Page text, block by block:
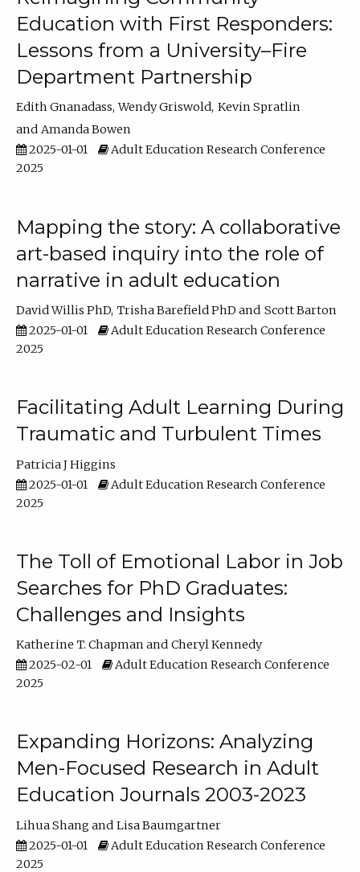
Education with First Responders:
Lessons from a University–Fire
Department Partnership
Edith Gnanadass Wendy Griswold Kevin Spratlin
Amanda Bowen
2025-01-01
Adult Education Research Conference
2025
Mapping the story: A collaborative
art-based inquiry into the role of
narrative in adult education
David Willis PhD Trisha Barefield PhD
Scott Barton
2025-01-01
Adult Education Research Conference
2025
Facilitating Adult Learning During
Traumatic and Turbulent Times
Patricia J Higgins
2025-01-01
Adult Education Research Conference
2025
The Toll of Emotional Labor in Job
Searches for PhD Graduates:
Challenges and Insights
Katherine T. Chapman
Cheryl Kennedy
2025-02-01
Adult Education Research Conference
2025
Expanding Horizons: Analyzing
Men-Focused Research in Adult
Education Journals 2003-2023
Lihua Shang
Lisa Baumgartner
2025-01-01
Adult Education Research Conference
2025